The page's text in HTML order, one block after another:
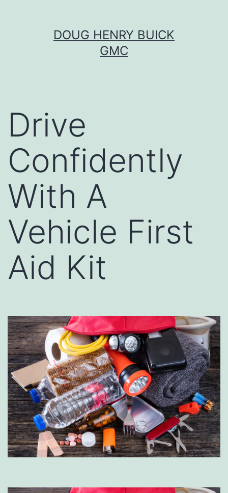
DOUG HENRY BUICK
GMC
Drive
Confidently
With A
Vehicle First
Aid Kit